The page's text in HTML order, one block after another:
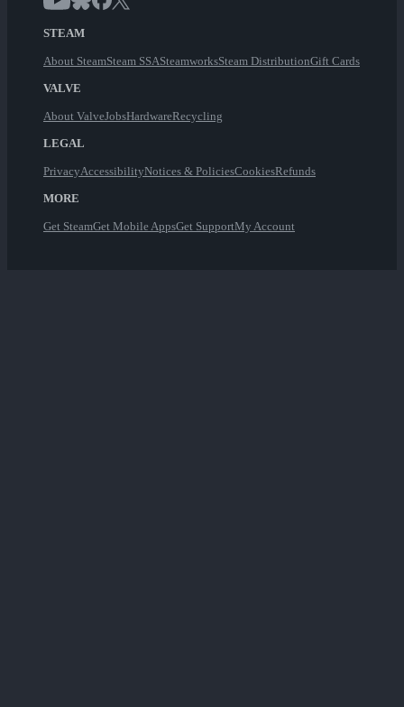
STEAM
About SteamSteam SSASteamworksSteam DistributionGift Cards
VALVE
About ValveJobsHardwareRecycling
LEGAL
PrivacyAccessibilityNotices & PoliciesCookiesRefunds
MORE
Get SteamGet Mobile AppsGet SupportMy Account